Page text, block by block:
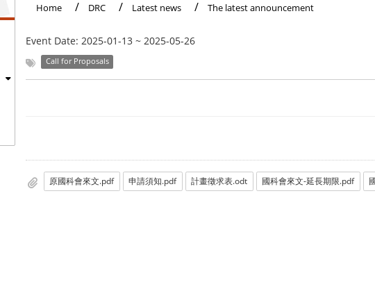
Home DRC Latest news The latest announcement
Event Date: 2025-01-13 ~ 2025-05-26
Call for Proposals
原國科會來文.pdf 申請須知.pdf 計畫徵求表.odt 國科會來文-延長期限.pdf